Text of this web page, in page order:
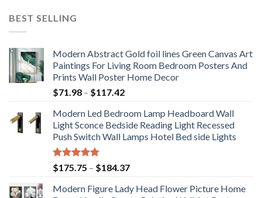
BEST SELLING
Modern Abstract Gold foil lines Green Canvas Art
Paintings For Living Room Bedroom Posters And
Prints Wall Poster Home Decor
$71.98 – $117.42Price
$71.98
through
$117.42
Modern Led Bedroom Lamp Headboard Wall
Light Sconce Bedside Reading Light Recessed
Push Switch Wall Lamps Hotel Bed side Lights
Rated5.00
out of 5
$175.75 – $184.37Price
$175.75
Modern Figure Lady Head Flower Picture Home